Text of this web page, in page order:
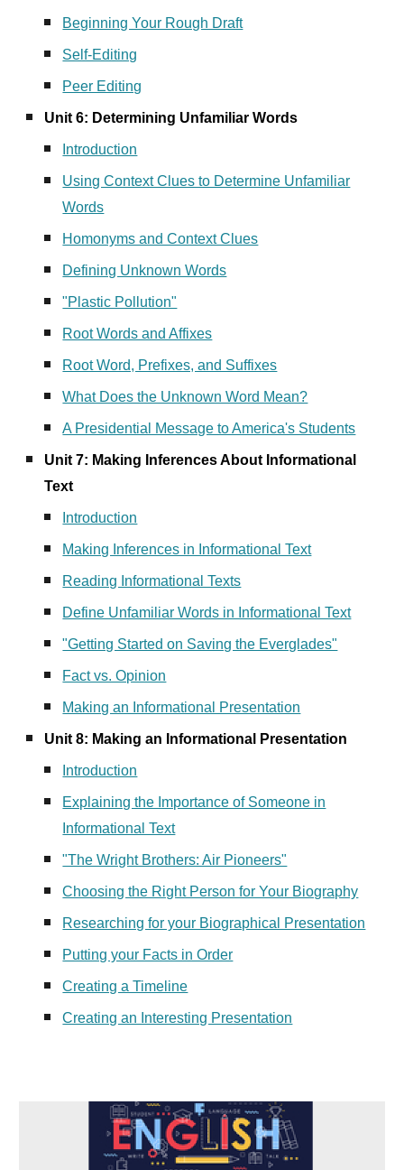
Beginning Your Rough Draft
Self-Editing
Peer Editing
Unit 6: Determining Unfamiliar Words
Introduction
Using Context Clues to Determine Unfamiliar
Words
Homonyms and Context Clues
Defining Unknown Words
"Plastic Pollution"
Root Words and Affixes
Root Word, Prefixes, and Suffixes
What Does the Unknown Word Mean?
A Presidential Message to America's Students
Unit 7: Making Inferences About Informational
Text
Introduction
Making Inferences in Informational Text
Reading Informational Texts
Define Unfamiliar Words in Informational Text
"Getting Started on Saving the Everglades"
Fact vs. Opinion
Making an Informational Presentation
Unit8: Makingan Informational Presentation
Introduction
Explaining the Importance of Someone in
Informational Text
"The Wright Brothers: Air Pioneers"
Choosing the Right Person for Your Biography
Researching for your Biographical Presentation
Putting your Facts in Order
Creating a Timeline
Creating an Interesting Presentation